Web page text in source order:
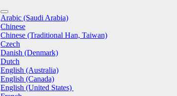
Arabic (Saudi Arabia)
Chinese
Chinese (Traditional Han, Taiwan)
Czech
Danish (Denmark)
Dutch
English (Australia)
English (Canada)
English (United States)